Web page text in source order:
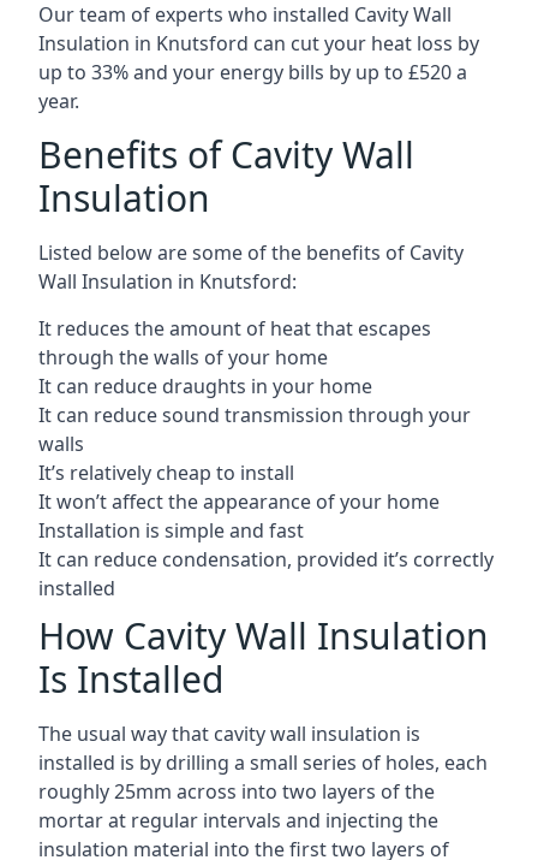
Our team of experts who installed Cavity Wall
Insulation in Knutsford can cut your heat loss by
up to 33% and your energy bills by up to £520 a
year.
Benefits of Cavity Wall
Insulation
Listed below are some of the benefits of Cavity
Wall Insulation in Knutsford:
It reduces the amount of heat that escapes
through the walls of your home
It can reduce draughts in your home
It can reduce sound transmission through your
walls
It’s relatively cheap to install
It won’t affect the appearance of your home
Installation is simple and fast
It can reduce condensation, provided it’s correctly
installed
How Cavity Wall Insulation
Is Installed
The usual way that cavity wall insulation is
installed is by drilling a small series of holes, each
roughly 25mm across into two layers of the
mortar at regular intervals and injecting the
insulation material into the first two layers of